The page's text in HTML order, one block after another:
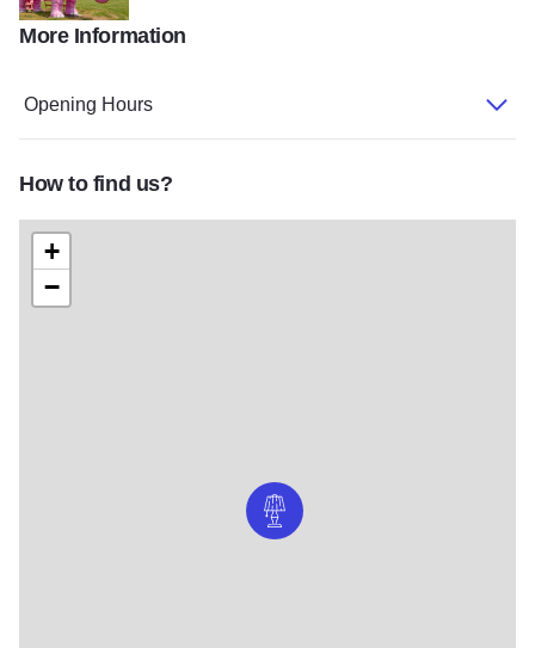
Pink Elephant Antique Mall, Livingston
More Information
Opening Hours
How to find us?
+
−